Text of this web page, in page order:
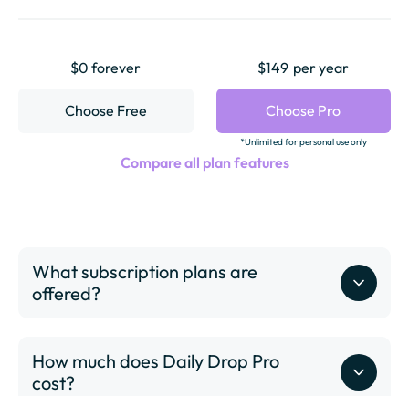
$0 forever
Choose Free
$149 per year
Choose Pro
*Unlimited for personal use only
Compare all plan features
What subscription plans are
offered?
How much does Daily Drop Pro
cost?